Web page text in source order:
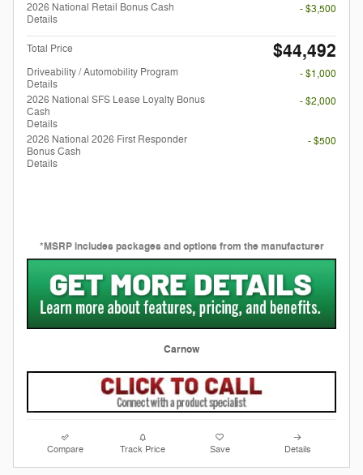
2026 National Retail Bonus Cash
Details
- $3,500
Total Price $44,492
Driveability / Automobility Program
Details
- $1,000
2026 National SFS Lease Loyalty Bonus
Cash
Details
- $2,000
2026 National 2026 First Responder
Bonus Cash
Details
- $500
*MSRP includes packages and options from the manufacturer
Carnow
Compare Track Price Save Details